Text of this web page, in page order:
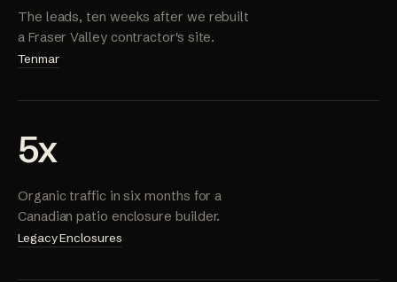
The leads, ten weeks after we rebuilt
a Fraser Valley contractor's site.
Tenmar
5x
Organic traffic in six months for a
Canadian patio enclosure builder.
Legacy Enclosures